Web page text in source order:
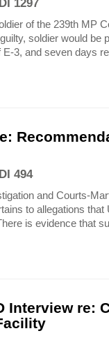
1297
of the 239th MP
soldier would be
3, and seven days
494
and Courts-
to allegations that
is evidence that
Interview re: